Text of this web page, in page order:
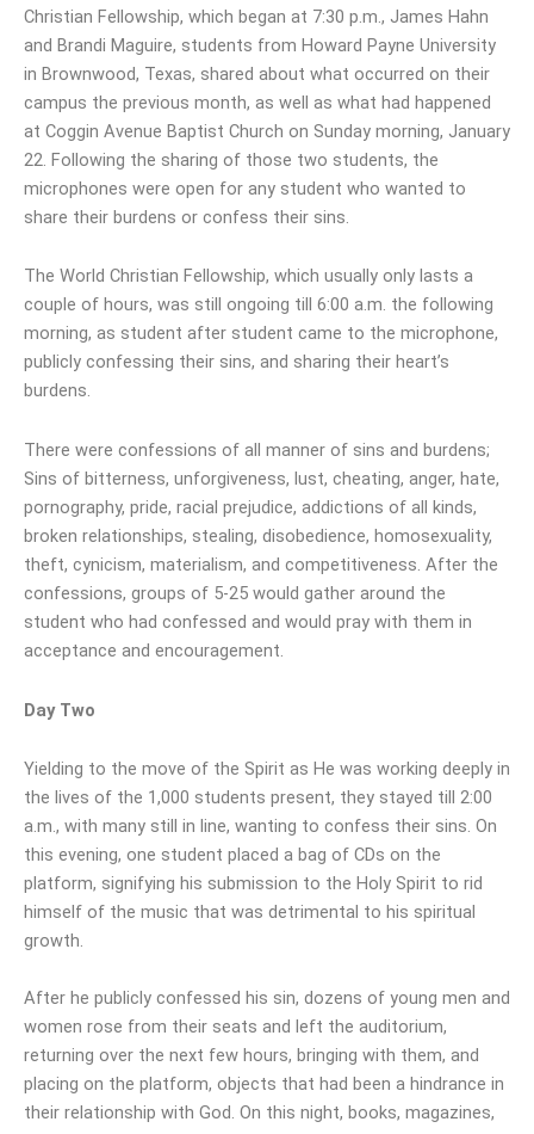
Christian Fellowship, which began at 7:30 p.m., James Hahn
and Brandi Maguire, students from Howard Payne University
in Brownwood, Texas, shared about what occurred on their
campus the previous month, as well as what had happened
at Coggin Avenue Baptist Church on Sunday morning, January
22. Following the sharing of those two students, the
microphones were open for any student who wanted to
share their burdens or confess their sins.
The World Christian Fellowship, which usually only lasts a
couple of hours, was still ongoing till 6:00 a.m. the following
morning, as student after student came to the microphone,
publicly confessing their sins, and sharing their heart’s
burdens.
There were confessions of all manner of sins and burdens;
Sins of bitterness, unforgiveness, lust, cheating, anger, hate,
pornography, pride, racial prejudice, addictions of all kinds,
broken relationships, stealing, disobedience, homosexuality,
theft, cynicism, materialism, and competitiveness. After the
confessions, groups of 5-25 would gather around the
student who had confessed and would pray with them in
acceptance and encouragement.
Day Two
Yielding to the move of the Spirit as He was working deeply in
the lives of the 1,000 students present, they stayed till 2:00
a.m., with many still in line, wanting to confess their sins. On
this evening, one student placed a bag of CDs on the
platform, signifying his submission to the Holy Spirit to rid
himself of the music that was detrimental to his spiritual
growth.
After he publicly confessed his sin, dozens of young men and
women rose from their seats and left the auditorium,
returning over the next few hours, bringing with them, and
placing on the platform, objects that had been a hindrance in
their relationship with God. On this night, books, magazines,